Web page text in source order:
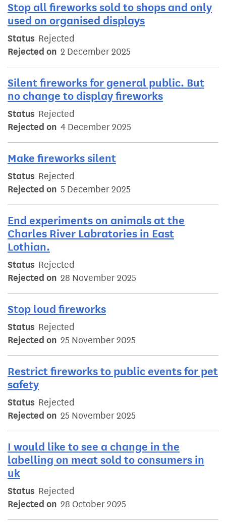
Stop all fireworks sold to shops and only
used on organised displays
Status Rejected
Rejected on 2 December 2025
Silent fireworks for general public. But
no change to display fireworks
Status Rejected
Rejected on 4 December 2025
Make fireworks silent
Status Rejected
Rejected on 5 December 2025
End experiments on animals at the
Charles River Labratories in East
Lothian.
Status Rejected
Rejected on 28 November 2025
Stop loud fireworks
Status Rejected
Rejected on 25 November 2025
Restrict fireworks to public events for pet
safety
Status Rejected
Rejected on 25 November 2025
I would like to see a change in the
labelling on meat sold to consumers in
uk
Status Rejected
Rejected on 28 October 2025